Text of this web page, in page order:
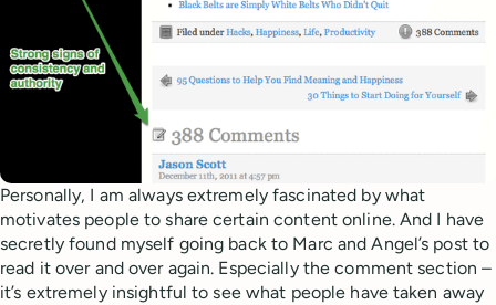
Personally, I am always extremely fascinated by what
motivates people to share certain content online. And I have
secretly found myself going back to Marc and Angel’s post to
read it over and over again. Especially the comment section –
it’s extremely insightful to see what people have taken away